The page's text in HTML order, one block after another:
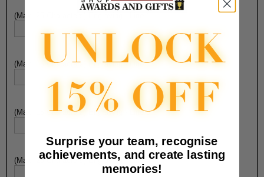
(Max. 25 Characters) Engraving - Line 1:
(Max. 25 Characters) Engraving - Line 2:
(Max. 25 Characters) Engraving - Line 3:
(Max. 25 Characters) Engraving - Line 4:
Surprise your team, recognise
achievements, and create lasting
memories!